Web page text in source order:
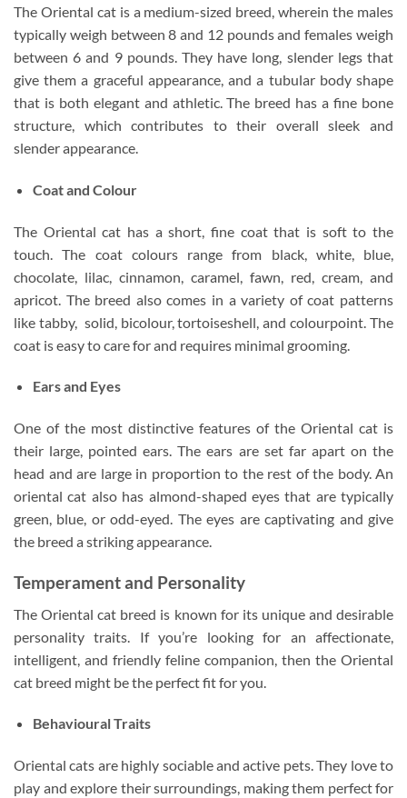
The Oriental cat is a medium-sized breed, wherein the males
typically weigh between 8 and 12 pounds and females weigh
between 6 and 9 pounds. They have long, slender legs that
give them a graceful appearance, and a tubular body shape
that is both elegant and athletic. The breed has a fine bone
structure, which contributes to their overall sleek and
slender appearance.
Coat and Colour
The Oriental cat has a short, fine coat that is soft to the
touch. The coat colours range from black, white, blue,
chocolate, lilac, cinnamon, caramel, fawn, red, cream, and
apricot. The breed also comes in a variety of coat patterns
like tabby, solid, bicolour, tortoiseshell, and colourpoint. The
coat is easy to care for and requires minimal grooming.
Ears and Eyes
One of the most distinctive features of the Oriental cat is
their large, pointed ears. The ears are set far apart on the
head and are large in proportion to the rest of the body. An
oriental cat also has almond-shaped eyes that are typically
green, blue, or odd-eyed. The eyes are captivating and give
the breed a striking appearance.
Temperament and Personality
The Oriental cat breed is known for its unique and desirable
personality traits. If you’re looking for an affectionate,
intelligent, and friendly feline companion, then the Oriental
cat breed might be the perfect fit for you.
Behavioural Traits
Oriental cats are highly sociable and active pets. They love to
play and explore their surroundings, making them perfect for